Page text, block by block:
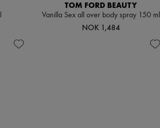
TOM FORD BEAUTY
Vanilla Sex all over body spray 150 ml
NOK 1,484